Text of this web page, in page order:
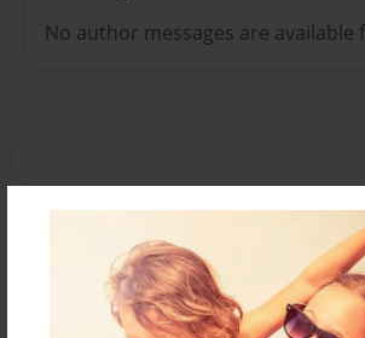
No author messages are available
Reader's Comments
orcreate an account to add a